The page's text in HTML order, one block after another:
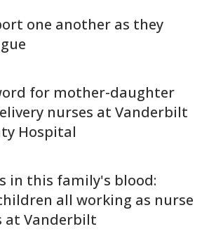
one another as they
for mother-daughter
nurses at Vanderbilt
Hospital
in this family's blood:
all working as nurse
at Vanderbilt